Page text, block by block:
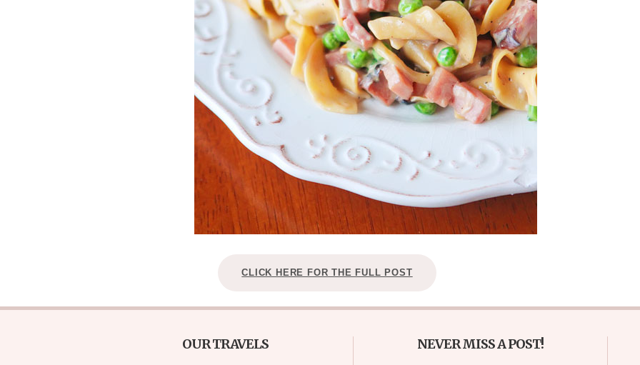
CLICK HERE FOR THE FULL POST
OUR TRAVELS NEVER MISS A POST!